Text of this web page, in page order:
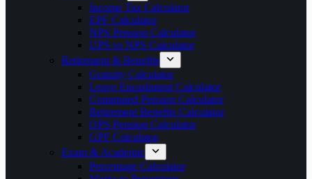
Income Tax Calculator
EPF Calculator
NPS Pension Calculator
UPS vs NPS Calculator
Retirement & Benefits
Gratuity Calculator
Leave Encashment Calculator
Commuted Pension Calculator
Retirement Benefits Calculator
OPS Pension Calculator
GPF Calculator
Exam & Academic
Percentage Calculator